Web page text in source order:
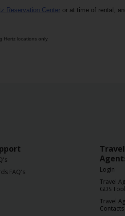
Reservation Center or at time of rental,
Hertz locations only.
FAQ's
Travel
Login
Travel
GDS
Travel
Contacts